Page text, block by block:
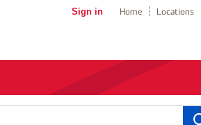
Sign in Home Locations